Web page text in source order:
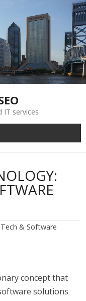
IT services
Tech & Software
concept that
solutions